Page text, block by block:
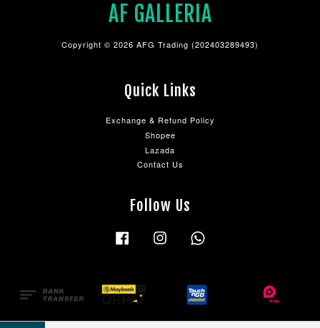
AF GALLERIA
Copyright © 2026 AFG Trading (202403289493)
Quick Links
Exchange & Refund Policy
Shopee
Lazada
Contact Us
Follow Us
Facebook Instagram